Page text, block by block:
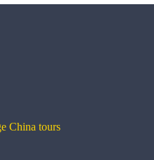
China tours